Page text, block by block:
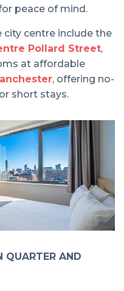
peace of mind.
centre include the
Pollard Street,
at affordable
, offering no-
short stays.
QUARTER AND